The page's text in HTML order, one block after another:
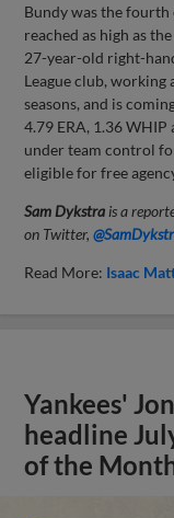
Bundy was the
reached as high as
27-year-old right-
League club, working
seasons, and is
4.79 ERA, 1.36
under team control
eligible for free
Sam Dykstra is a
on Twitter,
Read More: Isaac
Yankees'
headline
of the